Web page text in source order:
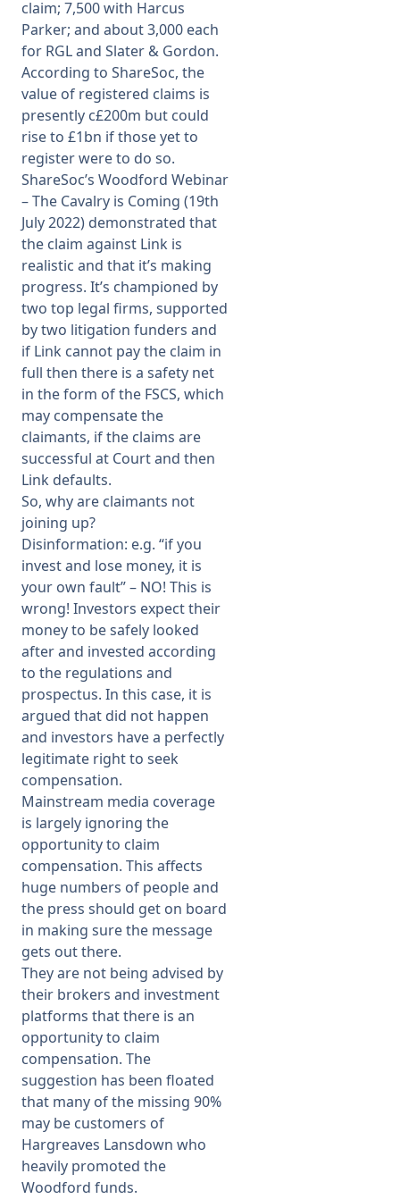
claim; 7,500 with Harcus
Parker; and about 3,000 each
for RGL and Slater & Gordon.
According to ShareSoc, the
value of registered claims is
presently c£200m but could
rise to £1bn if those yet to
register were to do so.
ShareSoc’s Woodford Webinar
– The Cavalry is Coming (19th
July 2022) demonstrated that
the claim against Link is
realistic and that it’s making
progress. It’s championed by
two top legal firms, supported
by two litigation funders and
if Link cannot pay the claim in
full then there is a safety net
in the form of the FSCS, which
may compensate the
claimants, if the claims are
successful at Court and then
Link defaults.
So, why are claimants not
joining up?
Disinformation: e.g. “if you
invest and lose money, it is
your own fault” – NO! This is
wrong! Investors expect their
money to be safely looked
after and invested according
to the regulations and
prospectus. In this case, it is
argued that did not happen
and investors have a perfectly
legitimate right to seek
compensation.
Mainstream media coverage
is largely ignoring the
opportunity to claim
compensation. This affects
huge numbers of people and
the press should get on board
in making sure the message
gets out there.
They are not being advised by
their brokers and investment
platforms that there is an
opportunity to claim
compensation. The
suggestion has been floated
that many of the missing 90%
may be customers of
Hargreaves Lansdown who
heavily promoted the
Woodford funds.